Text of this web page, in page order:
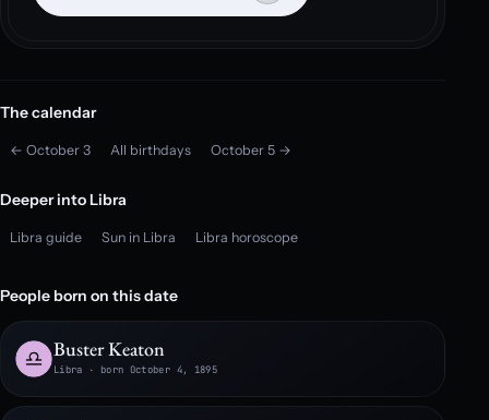
The calendar
← October 3 All birthdays October 5 →
Deeper into Libra
Libra guide Sun in Libra Libra horoscope
People born on this date
Buster Keaton
Libra · born October 4, 1895